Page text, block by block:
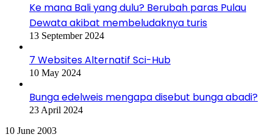
Ke mana Bali yang dulu? Berubah paras Pulau
Dewata akibat membeludaknya turis
13 September 2024
7 Websites Alternatif Sci-Hub
10 May 2024
Bunga edelweis mengapa disebut bunga abadi?
23 April 2024
Konperensi
10 June 2003